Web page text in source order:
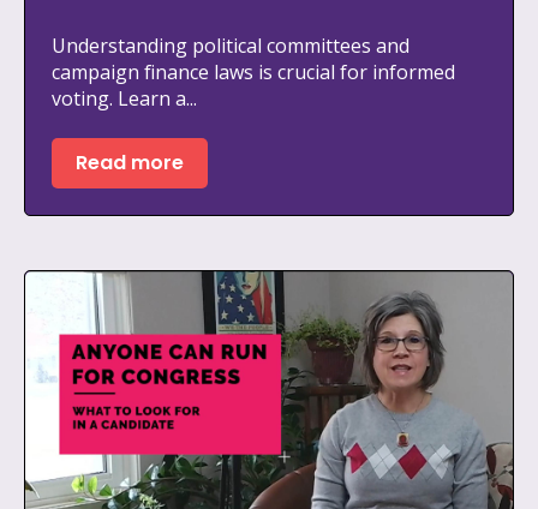
Understanding political committees and
campaign finance laws is crucial for informed
voting. Learn a...
Read more